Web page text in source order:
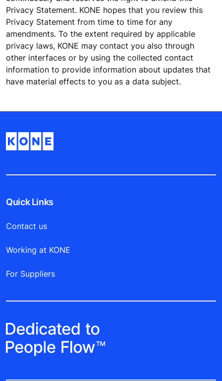
Privacy Statement. KONE hopes that you review this
Privacy Statement from time to time for any
amendments. To the extent required by applicable
privacy laws, KONE may contact you also through
other interfaces or by using the collected contact
information to provide information about updates that
have material effects to you as a data subject.
Quick Links
Contact us
Working at KONE
For Suppliers